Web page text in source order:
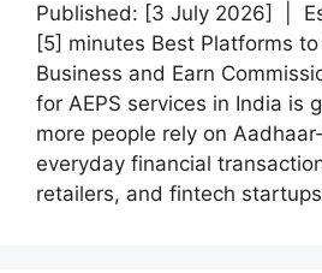
Published: [3 July 2026] |
[5] minutes Best Platforms to
Business and Earn
for AEPS services in India is
more people rely on
everyday financial
retailers, and fintech